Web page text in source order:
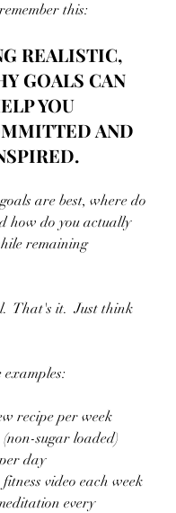
this:
REALISTIC,
GOALS CAN
YOU
AND
are best, where do
how do you actually
remaining
That's it.  Just think
examples:
recipe per week
(non-sugar loaded)
day
video each week
every